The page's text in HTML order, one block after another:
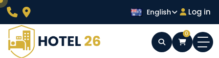
Skip
content
English Log in
Wordpress Hotel Theme
0